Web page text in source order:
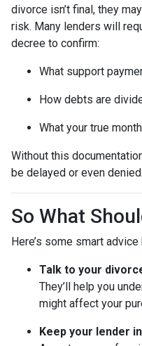
divorce isn’t final, they
risk. Many lenders will
decree to confirm:
What support
How debts are
What your true
Without this
be delayed or even denied.
So What
Here’s some smart
Talk to your
They’ll help you
might affect your
Keep your lender